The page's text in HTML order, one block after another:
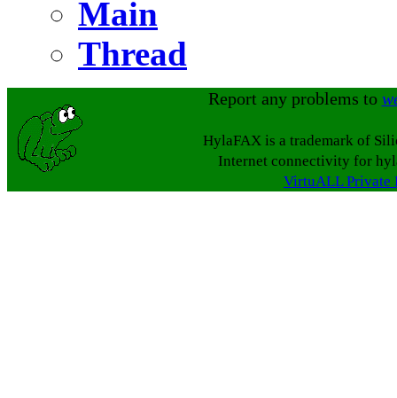
Main
Thread
Report any problems to
HylaFAX is a trademark of
Internet connectivity for
VirtuALL Private